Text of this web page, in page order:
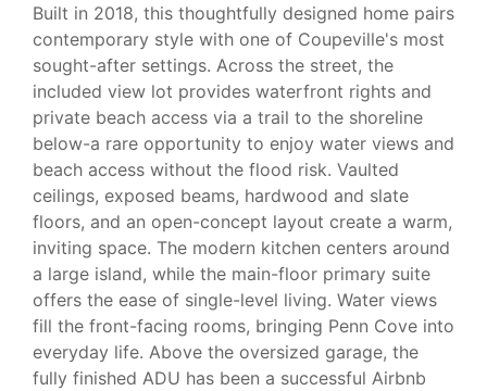
Built in 2018, this thoughtfully designed home pairs
contemporary style with one of Coupeville's most
sought-after settings. Across the street, the
included view lot provides waterfront rights and
private beach access via a trail to the shoreline
below-a rare opportunity to enjoy water views and
beach access without the flood risk. Vaulted
ceilings, exposed beams, hardwood and slate
floors, and an open-concept layout create a warm,
inviting space. The modern kitchen centers around
a large island, while the main-floor primary suite
offers the ease of single-level living. Water views
fill the front-facing rooms, bringing Penn Cove into
everyday life. Above the oversized garage, the
fully finished ADU has been a successful Airbnb